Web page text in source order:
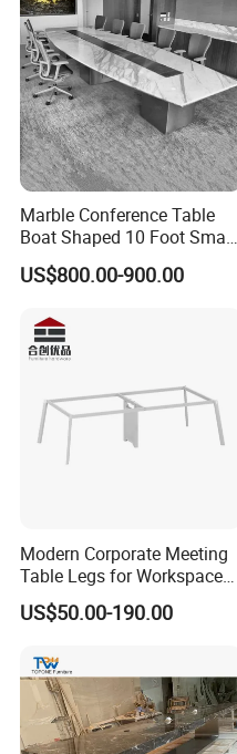
Marble Conference Table
Boat Shaped 10 Foot Small
8 Person Boat Conference
Room Table for Sale
US$800.00-900.00
Modern Corporate Meeting
Table Legs for Workspace
Furniture Manufacturing
Projects
US$50.00-190.00